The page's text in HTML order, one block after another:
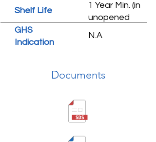
Shelf Life
1 Year Min. (in
unopened
GHS
Indication
N.A
Documents